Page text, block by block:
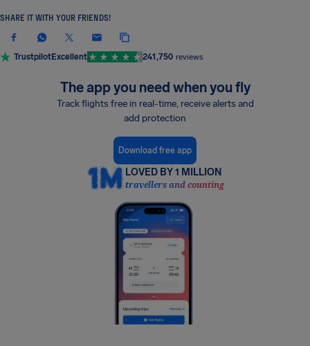
SHARE IT WITH YOUR FRIENDS!
TrustpilotExcellent 241,750 reviews
The app you need when you fly
Track flights free in real-time, receive alerts and
add protection
Download free app
LOVED BY 1 MILLION
travellers and counting